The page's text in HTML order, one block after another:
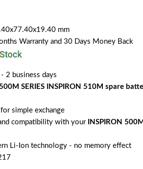
mm
Warranty and 30 Days Money Back
2 business days
SERIES INSPIRON 510M spare
simple exchange
compatibility with your
INSPIRON 500M
Li-Ion technology - no memory effect